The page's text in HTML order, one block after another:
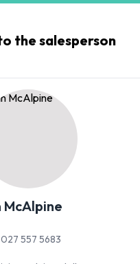
the salesperson
McAlpine
027 557 5683